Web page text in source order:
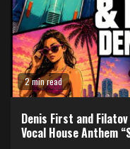
2 min read
Denis First and
Vocal House Anthem